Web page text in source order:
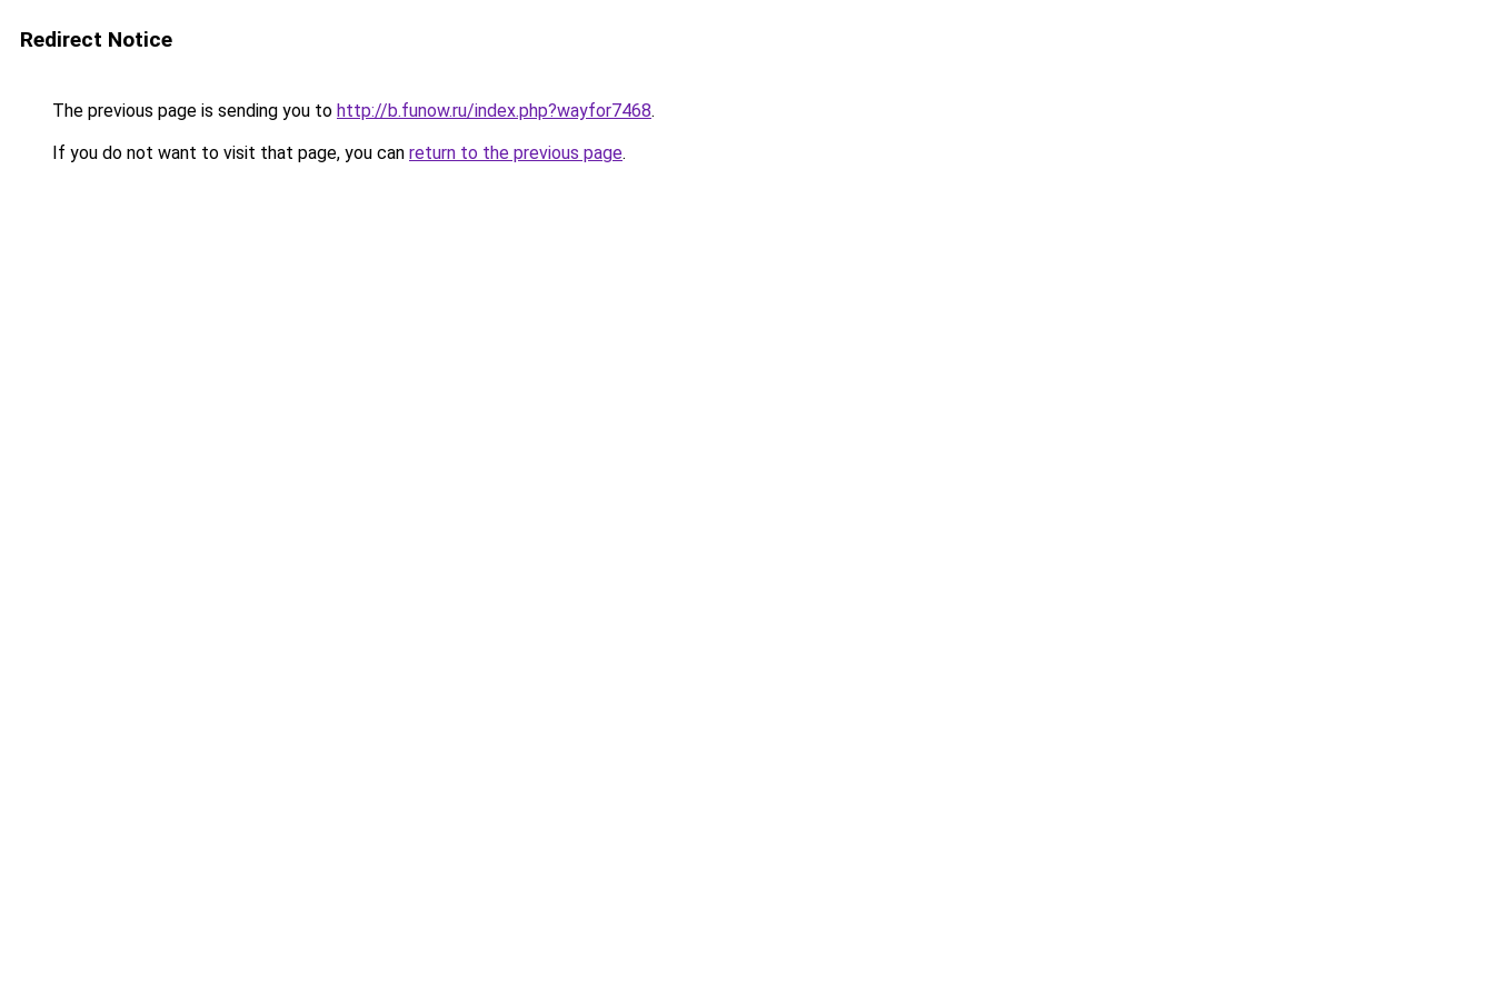
Redirect Notice
The previous page is sending you to http://b.funow.ru/index.php?wayfor7468.
If you do not want to visit that page, you can return to the previous page.